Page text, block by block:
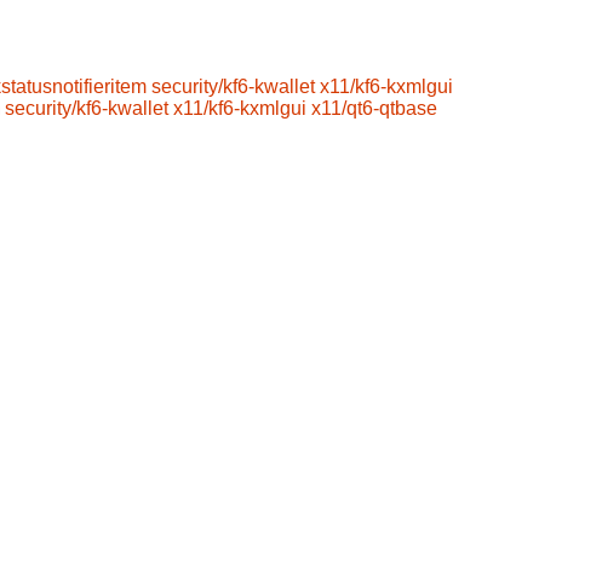
security/kf6-kwallet x11/kf6-kxmlgui
security/kf6-kwallet x11/kf6-kxmlgui x11/qt6-qtbase